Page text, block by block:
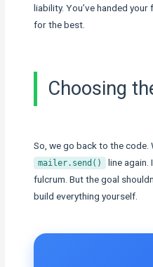
liability. You’ve handed
for the best.
Choosing
So, we go back to the code.
mailer.send()
line again.
fulcrum. But the goal
build everything yourself.